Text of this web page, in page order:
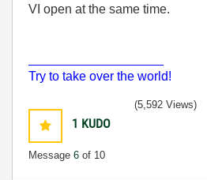
VI open at the same time.
Try to take over the world!
1 KUDO
Message 6 of 10
(5,592 Views)